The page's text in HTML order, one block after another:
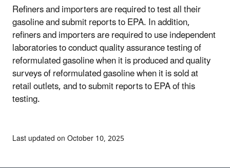
Refiners and importers are required to test all their
gasoline and submit reports to EPA. In addition,
refiners and importers are required to use independent
laboratories to conduct quality assurance testing of
reformulated gasoline when it is produced and quality
surveys of reformulated gasoline when it is sold at
retail outlets, and to submit reports to EPA of this
testing.
Last updated on October 10, 2025